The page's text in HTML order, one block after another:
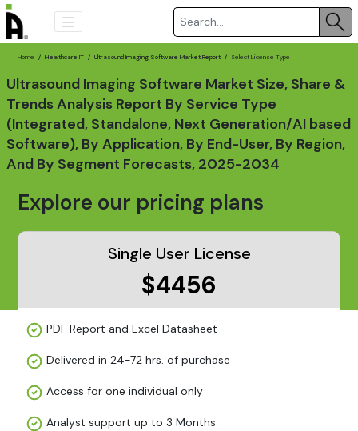
Home Healthcare IT Ultrasound Imaging Software Market Report Select License Type
Ultrasound Imaging Software Market Size, Share &
Trends Analysis Report By Service Type
(Integrated, Standalone, Next Generation/AI based
Software), By Application, By End-User, By Region,
And By Segment Forecasts, 2025-2034
Explore our pricing plans
Single User License
$4456
PDF Report and Excel Datasheet
Delivered in 24-72 hrs. of purchase
Access for one individual only
Analyst support up to 3 Months